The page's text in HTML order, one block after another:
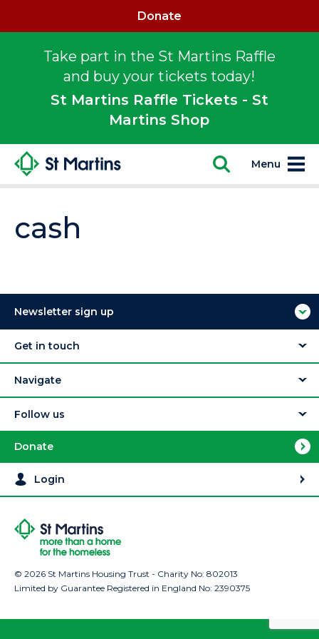
Take part in the St Martins Raffle
and buy your tickets today!
St Martins Raffle Tickets - St
Martins Shop
Donate
Menu
cash
Newsletter sign up
Get in touch
Navigate
Follow us
Donate
Login
© 2026 St Martins Housing Trust - Charity No: 802013
Limited by Guarantee Registered in England No: 2390375